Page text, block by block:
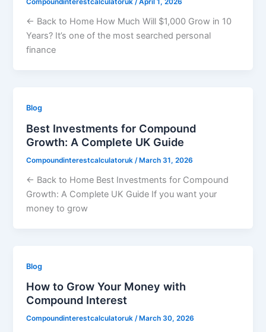
Compoundinterestcalculatoruk/April 1, 2026
← Back to Home How Much Will $1,000 Grow in 10
Years? It’s one of the most searched personal
finance
Blog
Best Investments for Compound
Growth: A Complete UK Guide
Compoundinterestcalculatoruk /March 31, 2026
← Back to Home Best Investments for Compound
Growth: A Complete UK Guide If you want your
money to grow
Blog
How to Grow Your Money with
Compound Interest
Compoundinterestcalculatoruk/ March 30, 2026